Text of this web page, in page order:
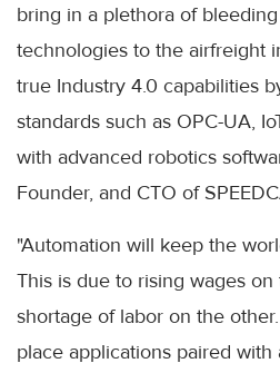
bring in a plethora of
technologies to the airfreight
true Industry 4.0 capabilities
standards such as OPC-UA,
with advanced robotics
Founder, and CTO of
"Automation will keep the
This is due to rising wages
shortage of labor on the
place applications paired